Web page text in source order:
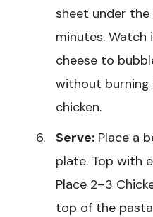
sheet under
minutes. Watch
cheese to
without
chicken.
Serve: Place a
plate. Top with
Place 2–3
top of the